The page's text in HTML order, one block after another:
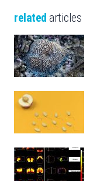
related articles